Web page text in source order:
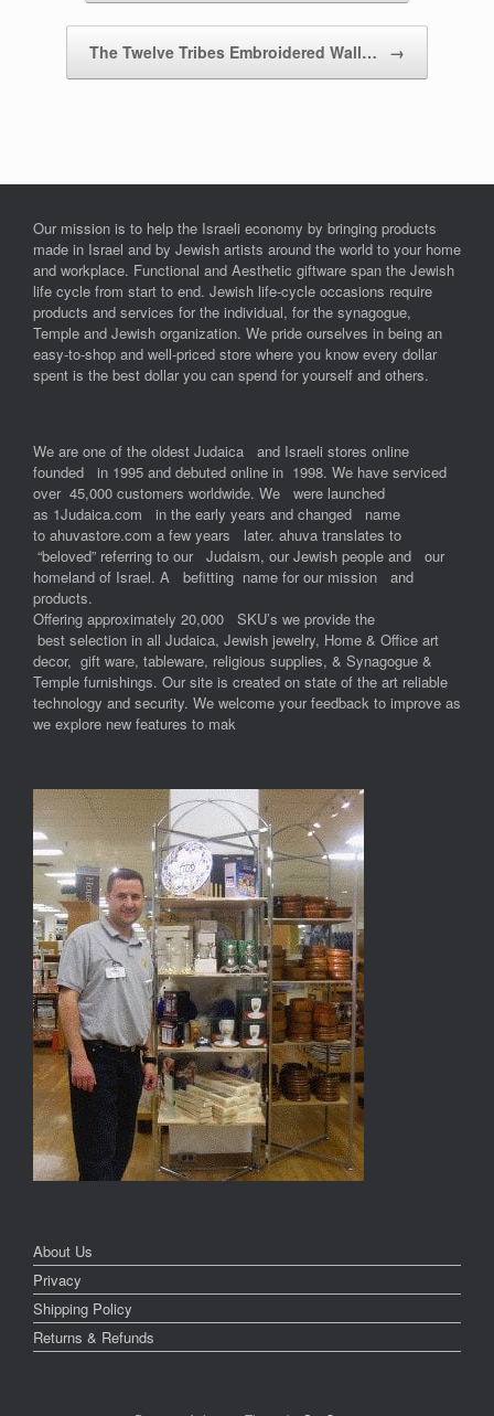
The Twelve Tribes Embroidered Wall… →
Our mission is to help the Israeli economy by bringing products
made in Israel and by Jewish artists around the world to your home
and workplace. Functional and Aesthetic giftware span the Jewish
life cycle from start to end. Jewish life-cycle occasions require
products and services for the individual, for the synagogue,
Temple and Jewish organization. We pride ourselves in being an
easy-to-shop and well-priced store where you know every dollar
spent is the best dollar you can spend for yourself and others.
We are one of the oldest Judaica and Israeli stores online
founded in 1995 and debuted online in 1998. We have serviced
over 45,000 customers worldwide. We were launched
as 1Judaica.com in the early years and changed name
to ahuvastore.com a few years later. ahuva translates to
“beloved” referring to our Judaism, our Jewish people and our
homeland of Israel. A befitting name for our mission and
products.
Offering approximately 20,000 SKU’s we provide the
best selection in all Judaica, Jewish jewelry, Home & Office art
decor, gift ware, tableware, religious supplies, & Synagogue &
Temple furnishings. Our site is created on state of the art reliable
technology and security. We welcome your feedback to improve as
we explore new features to mak
About Us
Privacy
Shipping Policy
Returns & Refunds